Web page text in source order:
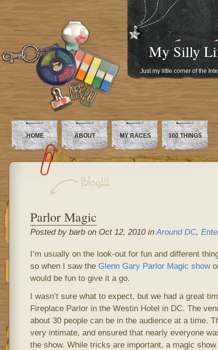
My Silly
Just my little corner of the
HOME ABOUT MY RACES 100 THINGS
Parlor Magic
Posted by barb on Oct 12, 2010 inAround DC,
I’m usually on the look-out for fun and different
so when I saw the Glenn Gary Parlor Magic show
would be fun to give it a go.
I wasn’t sure what to expect, but we had a great
Fireplace Parlor in the Westin Hotel in DC. The
about 30 people can be in the audience at a time.
very intimate, and ensured that nearly everyone
the show. While tricks are important, a magic